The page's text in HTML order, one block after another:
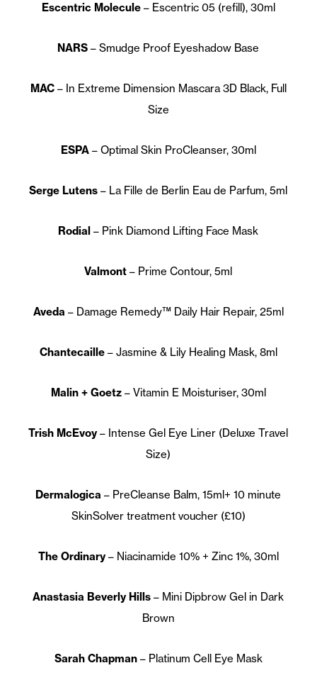
Escentric Molecule– Escentric 05 (refill), 30ml
NARS – Smudge Proof Eyeshadow Base
MAC– In Extreme Dimension Mascara 3D Black, Full
Size
ESPA– Optimal Skin ProCleanser, 30ml
Serge Lutens – La Fille de Berlin Eau de Parfum, 5ml
Rodial – Pink Diamond Lifting Face Mask
Valmont – Prime Contour, 5ml
Aveda – Damage Remedy™ Daily Hair Repair, 25ml
Chantecaille– Jasmine & Lily Healing Mask, 8ml
Malin + Goetz– Vitamin E Moisturiser, 30ml
Trish McEvoy– Intense Gel Eye Liner (Deluxe Travel
Size)
Dermalogica – PreCleanse Balm, 15ml+ 10 minute
SkinSolver treatment voucher (£10)
The Ordinary– Niacinamide 10% + Zinc 1%, 30ml
Anastasia Beverly Hills – Mini Dipbrow Gel in Dark
Brown
Sarah Chapman– Platinum Cell Eye Mask